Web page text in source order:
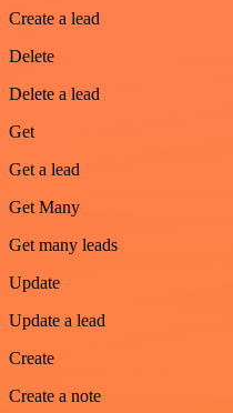
Create a lead
Delete
Delete a lead
Get
Get a lead
Get Many
Get many leads
Update
Update a lead
Create
Create a note